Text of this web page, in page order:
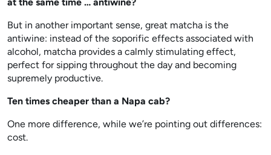
But in another important sense, great matcha is the
antiwine: instead of the soporific effects associated with
alcohol, matcha provides a calmly stimulating effect,
perfect for sipping throughout the day and becoming
supremely productive.
Ten times cheaper than a Napa cab?
One more difference, while we’re pointing out differences:
cost.